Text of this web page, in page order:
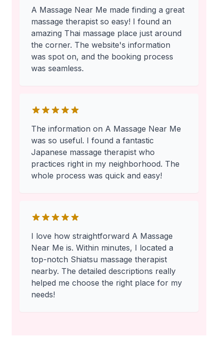
A Massage Near Me made finding a great
massage therapist so easy! I found an
amazing Thai massage place just around
the corner. The website's information
was spot on, and the booking process
was seamless.
The information on A Massage Near Me
was so useful. I found a fantastic
Japanese massage therapist who
practices right in my neighborhood. The
whole process was quick and easy!
I love how straightforward A Massage
Near Me is. Within minutes, I located a
top-notch Shiatsu massage therapist
nearby. The detailed descriptions really
helped me choose the right place for my
needs!